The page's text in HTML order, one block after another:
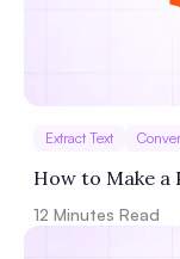
Extract Text
How to Make a
12 Minutes Read